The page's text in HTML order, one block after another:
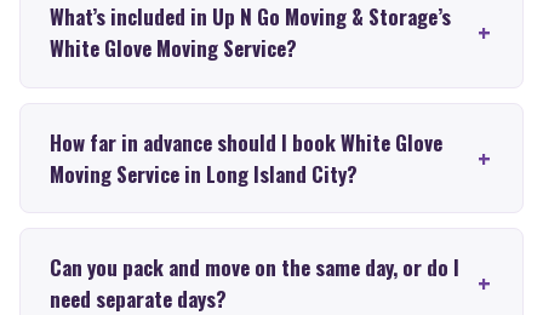
What’s included in Up N Go Moving & Storage’s
White Glove Moving Service?
How far in advance should I book White Glove
Moving Service in Long Island City?
Can you pack and move on the same day, or do I
need separate days?